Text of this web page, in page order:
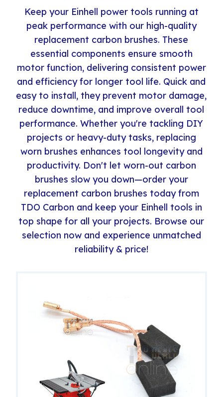
Keep your Einhell power tools running at
peak performance with our high-quality
replacement carbon brushes. These
essential components ensure smooth
motor function, delivering consistent power
and efficiency for longer tool life. Quick and
easy to install, they prevent motor damage,
reduce downtime, and improve overall tool
performance. Whether you're tackling DIY
projects or heavy-duty tasks, replacing
worn brushes enhances tool longevity and
productivity. Don't let worn-out carbon
brushes slow you down—order your
replacement carbon brushes today from
TDO Carbon and keep your Einhell tools in
top shape for all your projects. Browse our
selection now and experience unmatched
reliability & price!